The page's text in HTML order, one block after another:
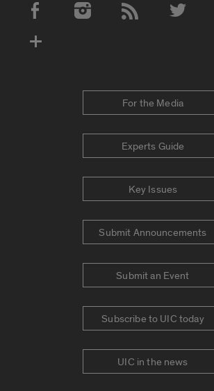
Social Media Accounts
For the Media
Experts Guide
Key Issues
Submit Announcements
Submit an Event
Subscribe to UIC today
UIC in the news